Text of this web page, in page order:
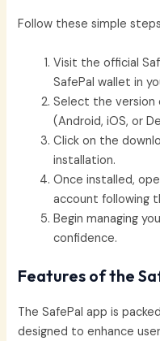
Follow these simple
Visit the official
SafePal wallet in
Select the version
(Android, iOS, or
Click on the
installation.
Once installed,
account following
Begin managing
confidence.
Features of the
The SafePal app is
designed to enhance